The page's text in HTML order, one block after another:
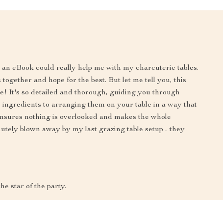
eBook could really help me with my charcuterie tables.
and hope for the best. But let me tell you, this
It's so detailed and thorough, guiding you through
to arranging them on your table in a way that
nothing is overlooked and makes the whole
blown away by my last grazing table setup - they
star of the party.